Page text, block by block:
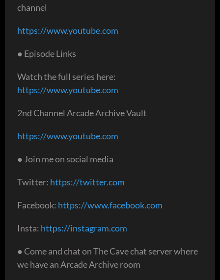
channel
https://www.youtube.com
● Episode Links
Watch the full series here:
https://www.youtube.com
2nd Channel Arcade Archive Vault
https://www.youtube.com
● Join me on social media
Twitter: https://twitter.com
Facebook: https://www.facebook.com
Insta: https://instagram.com
● Come and chat on The Cave chat server where
we have an Arcade Archive room